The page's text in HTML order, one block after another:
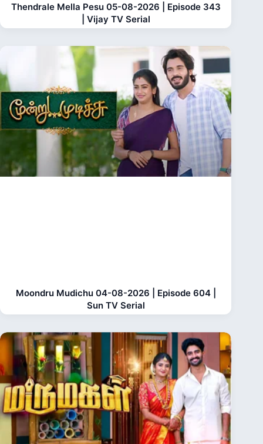
Thendrale Mella Pesu 05-08-2026 | Episode 343
| Vijay TV Serial
Moondru Mudichu 04-08-2026 | Episode 604 |
Sun TV Serial